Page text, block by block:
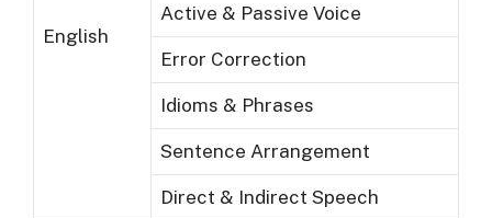
English
Active & Passive Voice
Error Correction
Idioms & Phrases
Sentence Arrangement
Direct & Indirect Speech